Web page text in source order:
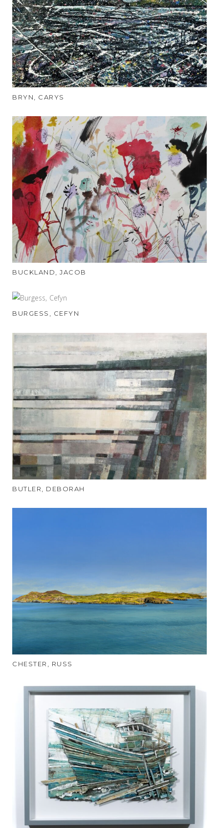
BRYN, CARYS
BUCKLAND, JACOB
BURGESS, CEFYN
BUTLER, DEBORAH
CHESTER, RUSS